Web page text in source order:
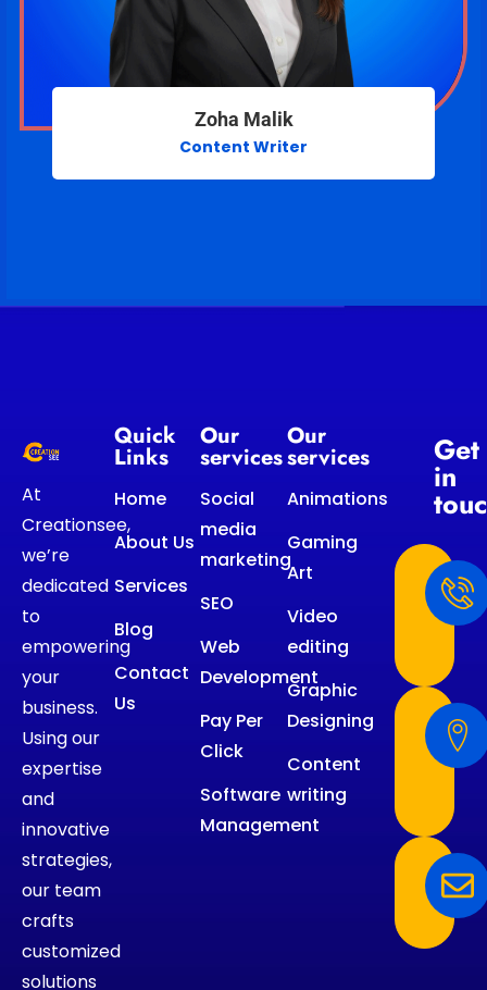
Zoha Malik
Content Writer
At
Creationsee,
we’re
dedicated
to
empowering
your
business.
Using our
expertise
and
innovative
strategies,
our team
crafts
customized
solutions
Quick
Links
Home
About Us
Services
Blog
Contact
Us
Our
services
Social
media
marketing
SEO
Web
Development
Pay Per
Click
Software
Management
Our
services
Animations
Gaming
Art
Video
editing
Graphic
Designing
Content
writing
Get
in